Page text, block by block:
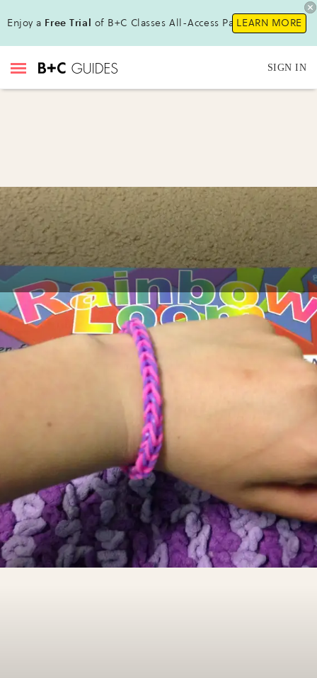
Enjoy a Free Trial of B+C Classes All-Access Pass!LEARN MORE
SIGN IN